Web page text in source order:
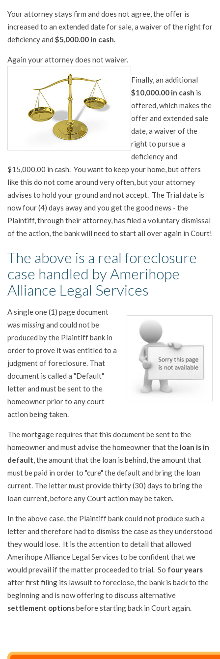
Your attorney stays firm and does not agree, the offer is
increased to an extended date for sale, a waiver of the right for
deficiency and $5,000.00 in cash.
Again your attorney does not waiver.
Finally, an additional
$10,000.00 in cash is
offered, which makes the
offer and extended sale
date, a waiver of the
right to pursue a
deficiency and
$15,000.00 in cash. You want to keep your home, but offers
like this do not come around very often, but your attorney
advises to hold your ground and not accept. The Trial date is
now four (4) days away and you get the good news - the
Plaintiff, through their attorney, has filed a voluntary dismissal
of the action, the bank will need to start all over again in Court!
The above is a real foreclosure
case handled by Amerihope
Alliance Legal Services
A single one (1) page document
was missingand could not be
produced by the Plaintiff bank in
order to prove it was entitled to a
judgment of foreclosure. That
document is called a "Default"
letter and must be sent to the
homeowner prior to any court
action being taken.
The mortgage requires that this document be sent to the
homeowner and must advise the homeowner that the loan is in
default, the amount that the loan is behind, the amount that
must be paid in order to "cure" the default and bring the loan
current. The letter must provide thirty (30) days to bring the
loan current, before any Court action may be taken.
In the above case, the Plaintiff bank could not produce such a
letter and therefore had to dismiss the case as they understood
they would lose. It is the attention to detail that allowed
Amerihope Alliance Legal Services to be confident that we
would prevail if the matter proceeded to trial. So four years
after first filing its lawsuit to foreclose, the bank is back to the
beginning and is now offering to discuss alternative
settlement optionsbefore starting back in Court again.